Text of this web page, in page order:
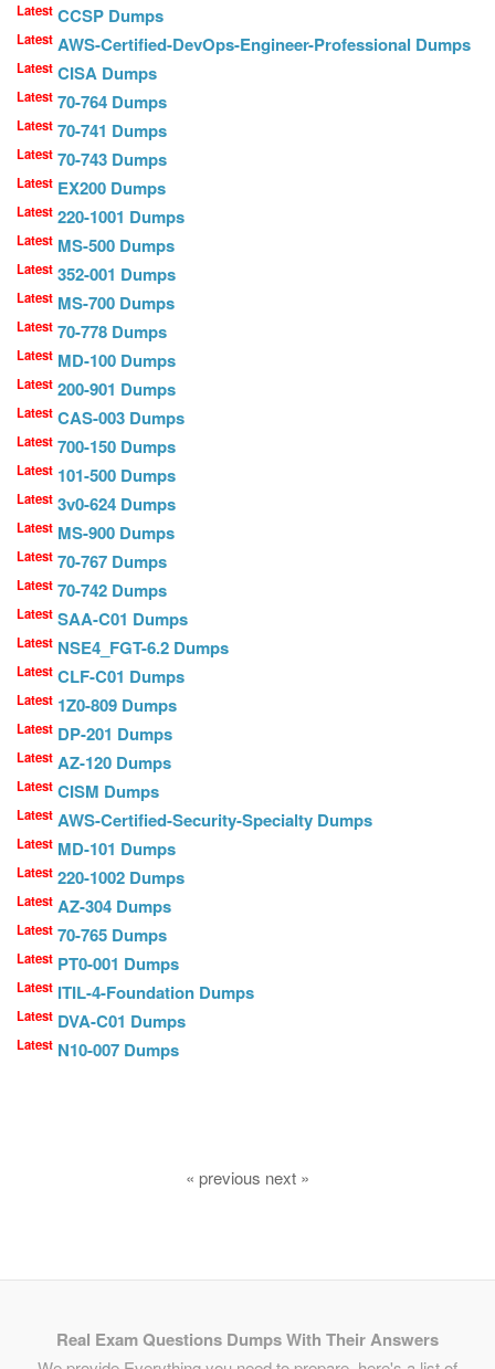
Latest CCSP Dumps
Latest AWS-Certified-DevOps-Engineer-Professional Dumps
Latest CISA Dumps
Latest 70-764 Dumps
Latest 70-741 Dumps
Latest 70-743 Dumps
Latest EX200 Dumps
Latest 220-1001 Dumps
Latest MS-500 Dumps
Latest 352-001 Dumps
Latest MS-700 Dumps
Latest 70-778 Dumps
Latest MD-100 Dumps
Latest 200-901 Dumps
Latest CAS-003 Dumps
Latest 700-150 Dumps
Latest 101-500 Dumps
Latest 3v0-624 Dumps
Latest MS-900 Dumps
Latest 70-767 Dumps
Latest 70-742 Dumps
Latest SAA-C01 Dumps
Latest NSE4_FGT-6.2 Dumps
Latest CLF-C01 Dumps
Latest 1Z0-809 Dumps
Latest DP-201 Dumps
Latest AZ-120 Dumps
Latest CISM Dumps
Latest AWS-Certified-Security-Specialty Dumps
Latest MD-101 Dumps
Latest 220-1002 Dumps
Latest AZ-304 Dumps
Latest 70-765 Dumps
Latest PT0-001 Dumps
Latest ITIL-4-Foundation Dumps
Latest DVA-C01 Dumps
Latest N10-007 Dumps
« previous next »
Real Exam Questions Dumps With Their Answers